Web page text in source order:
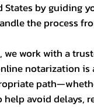
by guiding
the process
work with a
notarization
avoid delays,